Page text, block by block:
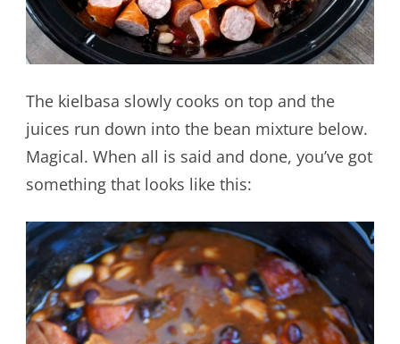
The kielbasa slowly cooks on top and the
juices run down into the bean mixture below.
Magical. When all is said and done, you’ve got
something that looks like this: